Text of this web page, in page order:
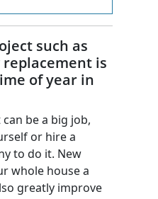
such as
is
of year in
be a big job,
or hire a
to do it. New
whole house a
greatly improve